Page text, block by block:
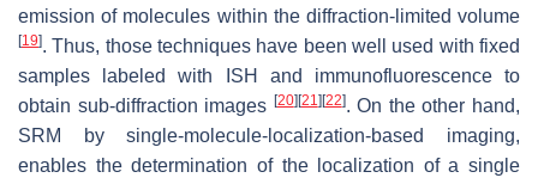
emission of molecules within the diffraction-limited volume
[19]. Thus, those techniques have been well used with fixed
samples labeled with ISH and immunofluorescence to
obtain sub-diffraction images [20] [21] [22]. On the other hand,
SRM by single-molecule-localization-based imaging,
enables the determination of the localization of a single